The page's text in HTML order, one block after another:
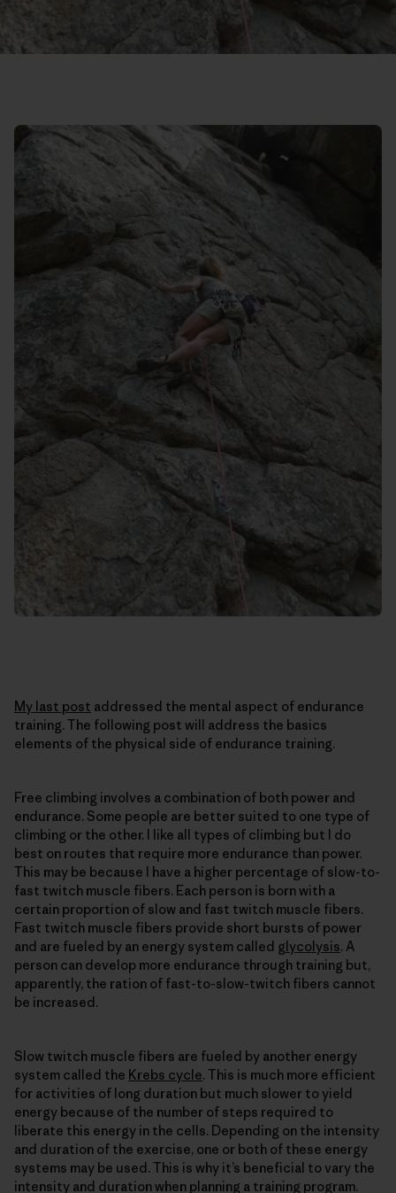
My last post addressed the mental aspect of endurance
training. The following post will address the basics
elements of the physical side of endurance training.
Free climbing involves a combination of both power and
endurance. Some people are better suited to one type of
climbing or the other. I like all types of climbing but I do
best on routes that require more endurance than power.
This may be because I have a higher percentage of slow-to-
fast twitch muscle fibers. Each person is born with a
certain proportion of slow and fast twitch muscle fibers.
Fast twitch muscle fibers provide short bursts of power
and are fueled by an energy system called glycolysis. A
person can develop more endurance through training but,
apparently, the ration of fast-to-slow-twitch fibers cannot
be increased.
Slow twitch muscle fibers are fueled by another energy
system called the Krebs cycle. This is much more efficient
for activities of long duration but much slower to yield
energy because of the number of steps required to
liberate this energy in the cells. Depending on the intensity
and duration of the exercise, one or both of these energy
systems may be used. This is why it’s beneficial to vary the
intensity and duration when planning a training program.